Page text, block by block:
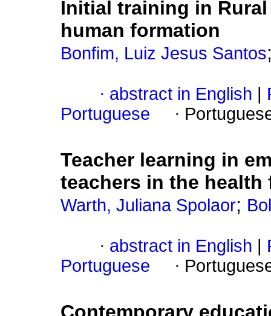
Initial training in
human formation
Bonfim, Luiz Jesus Santos
· abstract in English
Portuguese
·
Teacher learning in
teachers in the health
Warth, Juliana Spolaor;
· abstract in English
Portuguese
·